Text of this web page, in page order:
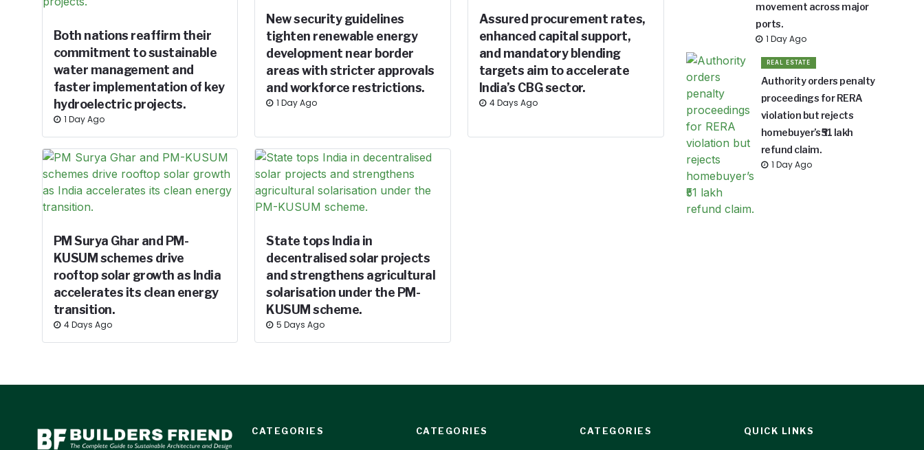
Both nations reaffirm their
commitment to sustainable
water management and
faster implementation of key
hydroelectric projects.
1 Day Ago
New security guidelines
tighten renewable energy
development near border
areas with stricter approvals
and workforce restrictions.
1 Day Ago
Assured procurement rates,
enhanced capital support,
and mandatory blending
targets aim to accelerate
India’s CBG sector.
4 Days Ago
PM Surya Ghar and PM-
KUSUM schemes drive
rooftop solar growth as India
accelerates its clean energy
transition.
4 Days Ago
State tops India in
decentralised solar projects
and strengthens agricultural
solarisation under the PM-
KUSUM scheme.
5 Days Ago
movement across major
ports.
1 Day Ago
REAL ESTATE
Authority orders penalty
proceedings for RERA
violation but rejects
homebuyer’s ₹51 lakh
refund claim.
1 Day Ago
CATEGORIES CATEGORIES CATEGORIES QUICK LINKS